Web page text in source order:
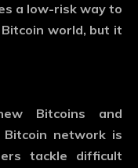
a low-risk way to
world, but it
Bitcoins and
network is
tackle difficult